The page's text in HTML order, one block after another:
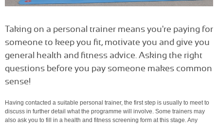
Taking on a personal trainer means you're paying for
someone to keep you fit, motivate you and give you
general health and fitness advice. Asking the right
questions before you pay someone makes common
sense!
Having contacted a suitable personal trainer, the first step is usually to meet to
discuss in further detail what the programme will involve. Some trainers may
also ask you to fill in a health and fitness screening form at this stage. Any